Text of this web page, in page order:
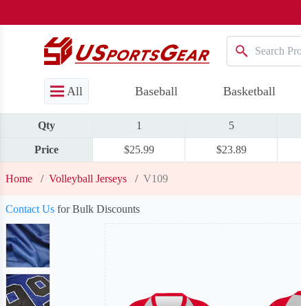
All Baseball Basketball
Qty 1 5
Price $25.99 $23.89
Home / Volleyball Jerseys / V109
Contact Us for Bulk Discounts